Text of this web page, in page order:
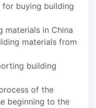
buying building
materials in China
materials from
building
of the
beginning to the